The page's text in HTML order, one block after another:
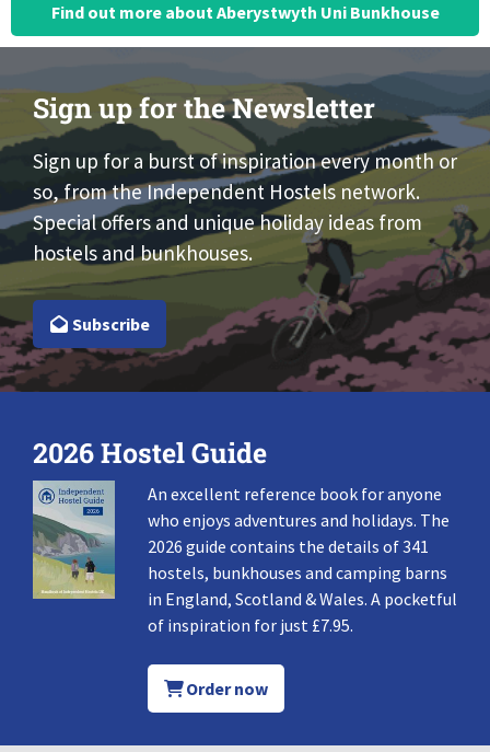
Find out more about Aberystwyth Uni Bunkhouse
Sign up for the Newsletter
Sign up for a burst of inspiration every month or
so, from the Independent Hostels network.
Special offers and unique holiday ideas from
hostels and bunkhouses.
Subscribe
2026 Hostel Guide
An excellent reference book for anyone
who enjoys adventures and holidays. The
2026 guide contains the details of 341
hostels, bunkhouses and camping barns
in England, Scotland & Wales. A pocketful
of inspiration for just £7.95.
Order now